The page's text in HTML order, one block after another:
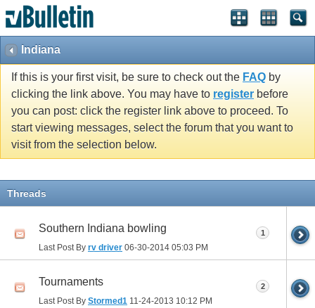
Indiana
If this is your first visit, be sure to check out the FAQ by
clicking the link above. You may have to register before
you can post: click the register link above to proceed. To
start viewing messages, select the forum that you want to
visit from the selection below.
Threads
Southern Indiana bowling
Last Post By rv driver 06-30-2014 05:03 PM
1
Tournaments
Last Post By Stormed1 11-24-2013 10:12 PM
2